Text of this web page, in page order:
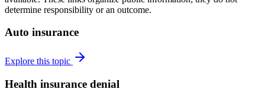
determine responsibility or an outcome.
Auto insurance
Explore this topic
Health insurance denial